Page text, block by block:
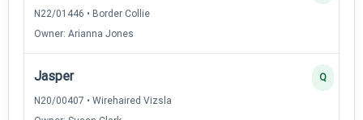
N22/01446 • Border Collie
Owner: Arianna Jones
Jasper
N20/00407 • Wirehaired Vizsla
Q